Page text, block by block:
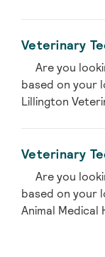
Veterinary
Are you
based on your
Lillington
Veterinary
Are you
based on your
Animal Medical